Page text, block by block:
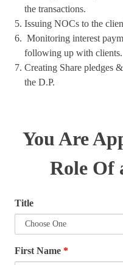
the transactions.
Issuing NOCs to the
Monitoring interest
following up with clients.
Creating Share pledges
the D.P.
You Are
Role Of
Title
First Name *